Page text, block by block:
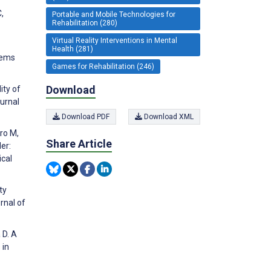
of
M,
of
A
in
Portable and Mobile Technologies for
Rehabilitation (280)
Virtual Reality Interventions in Mental
Health (281)
Games for Rehabilitation (246)
Download
Download PDF Download XML
Share Article